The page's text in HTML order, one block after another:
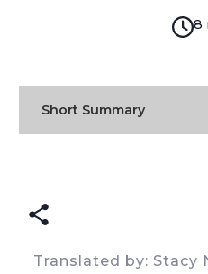
8
Short Summary
Translated by: Stacy